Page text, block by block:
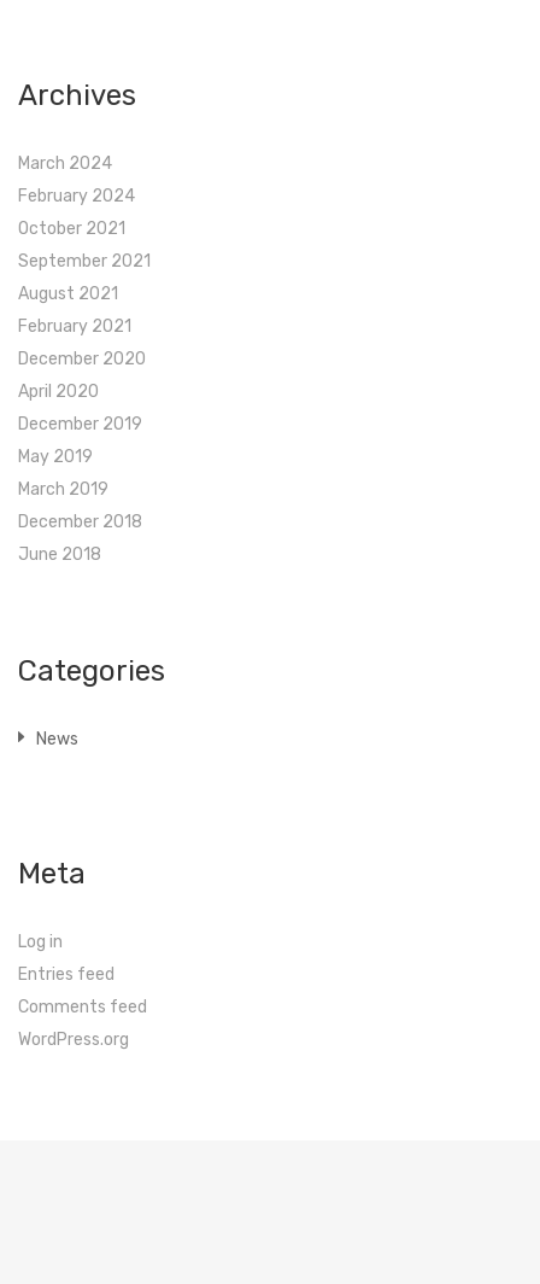
Archives
March 2024
February 2024
October 2021
September 2021
August 2021
February 2021
December 2020
April 2020
December 2019
May 2019
March 2019
December 2018
June 2018
Categories
News
Meta
Log in
Entries feed
Comments feed
WordPress.org